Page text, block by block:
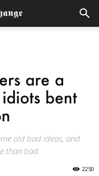
are a
bent
old bad ideas, and
than bad.
2250